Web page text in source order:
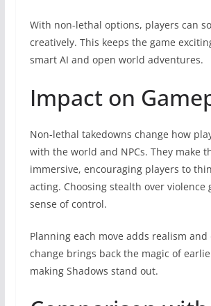
With non-lethal options, players can
creatively. This keeps the game
smart AI and open world adventures.
Impact on
Non-lethal takedowns change how
with the world and NPCs. They make
immersive, encouraging players to
acting. Choosing stealth over violence
sense of control.
Planning each move adds realism
change brings back the magic of
making Shadows stand out.